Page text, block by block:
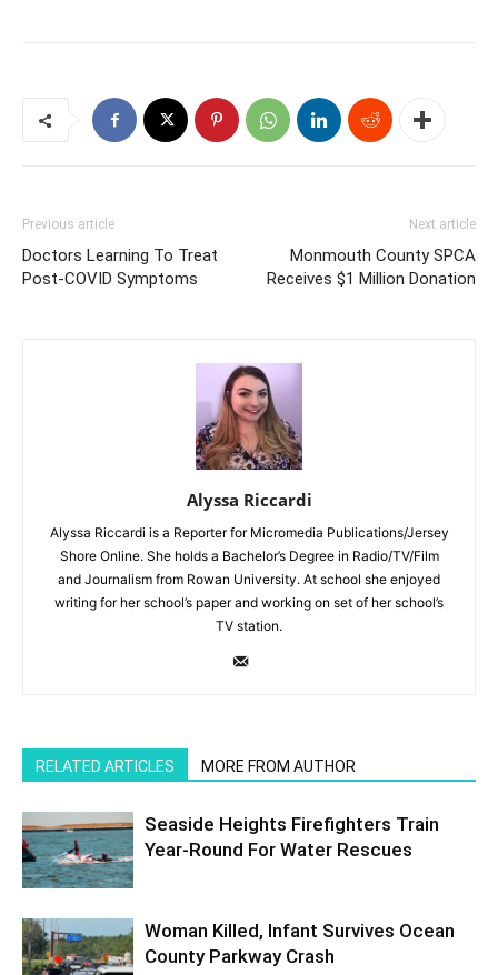
Previous article
Doctors Learning To Treat
Post-COVID Symptoms
Next article
Monmouth County SPCA
Receives $1 Million Donation
Alyssa Riccardi
Alyssa Riccardi is a Reporter for Micromedia Publications/Jersey
Shore Online. She holds a Bachelor’s Degree in Radio/TV/Film
and Journalism from Rowan University. At school she enjoyed
writing for her school’s paper and working on set of her school’s
TV station.
RELATED ARTICLES MORE FROM AUTHOR
Seaside Heights Firefighters Train
Year-Round For Water Rescues
Woman Killed, Infant Survives Ocean
County Parkway Crash